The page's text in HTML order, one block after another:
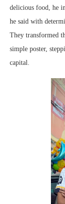
delicious food, he
he said with
They transformed
simple poster,
capital.